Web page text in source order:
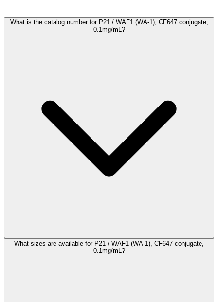
What is the catalog number for P21 / WAF1 (WA-1), CF647 conjugate,
0.1mg/mL?
What sizes are available for P21 / WAF1 (WA-1), CF647 conjugate,
0.1mg/mL?